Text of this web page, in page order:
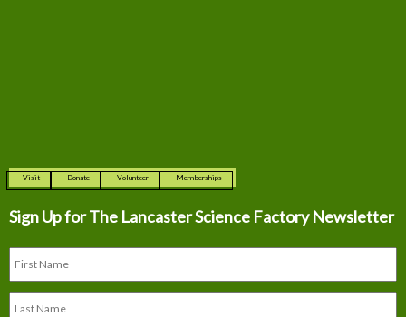
Visit Donate Volunteer Memberships
Sign Up for The Lancaster Science Factory Newsletter